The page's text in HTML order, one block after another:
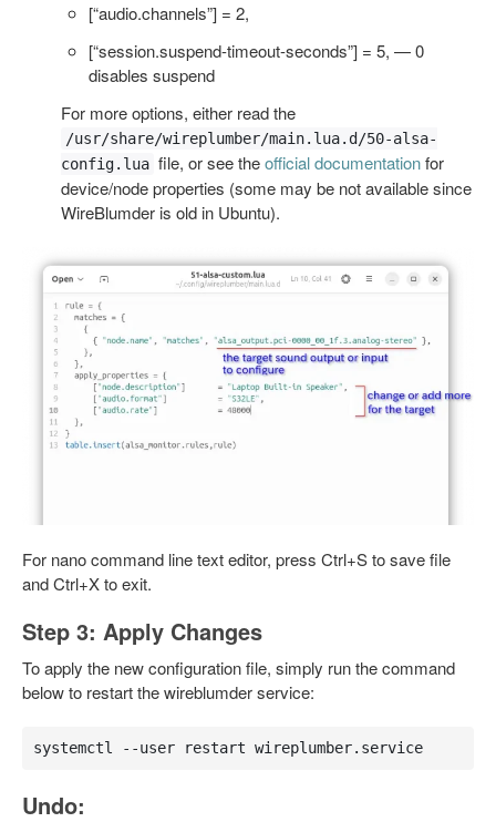
[“audio.channels”] = 2,
[“session.suspend-timeout-seconds”] = 5, — 0
disables suspend
For more options, either read the
/usr/share/wireplumber/main.lua.d/50-alsa-
config.lua file, or see theofficial documentationfor
device/node properties (some may be not available since
WireBlumder is old in Ubuntu).
For nano command line text editor, press Ctrl+S to save file
and Ctrl+X to exit.
Step 3: Apply Changes
To apply the new configuration file, simply run the command
below to restart the wireblumder service:
systemctl --user restart wireplumber.service
Undo: